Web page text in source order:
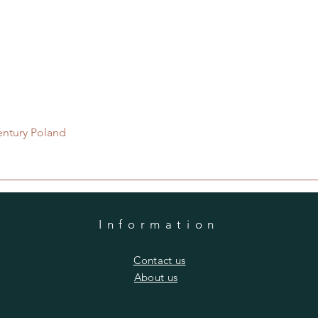
Poland
Information
​Contact us
​About us